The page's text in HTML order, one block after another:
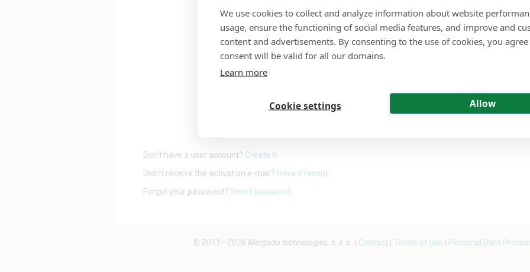
Don't have a user account? Create it.
Didn't receive the activation e-mail? Have it resent.
Forgot your password? Reset password.
© 2011—2026 Mergado technologies, s. r. o. Contact Terms of use Personal Data
We use cookies to collect and analyze information about website
usage, ensure the functioning of social media features, and improve and
content and advertisements. By consenting to the use of cookies, you
consent will be valid for all our domains.
Learn more
Cookie settings Allow